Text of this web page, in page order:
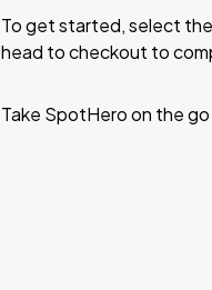
To get started, select
head to checkout to
Take SpotHero on the